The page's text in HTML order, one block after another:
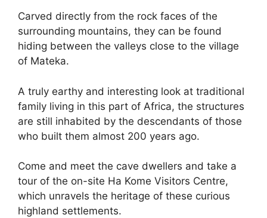
Carved directly from the rock faces of the
surrounding mountains, they can be found
hiding between the valleys close to the village
of Mateka.
A truly earthy and interesting look at traditional
family living in this part of Africa, the structures
are still inhabited by the descendants of those
who built them almost 200 years ago.
Come and meet the cave dwellers and take a
tour of the on-site Ha Kome Visitors Centre,
which unravels the heritage of these curious
highland settlements.